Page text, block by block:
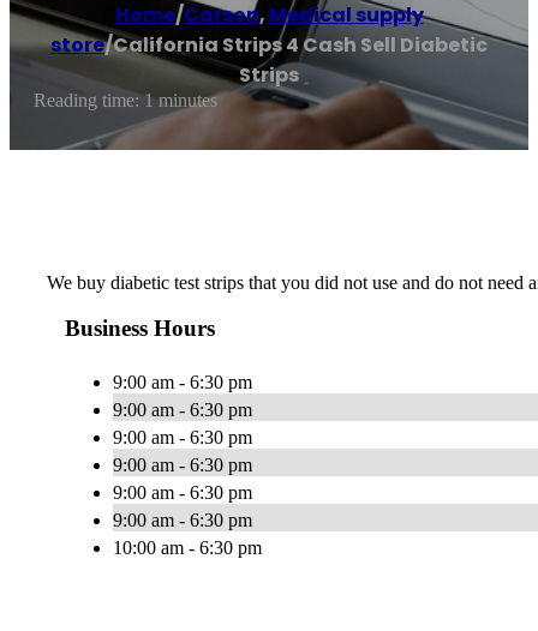
Home/Carson, Medical supply
store/California Strips 4 Cash Sell Diabetic
Strips
Reading time: 1 minutes
We buy diabetic test strips that you did not use and do not need
Business Hours
9:00 am - 6:30 pm
9:00 am - 6:30 pm
9:00 am - 6:30 pm
9:00 am - 6:30 pm
9:00 am - 6:30 pm
9:00 am - 6:30 pm
10:00 am - 6:30 pm